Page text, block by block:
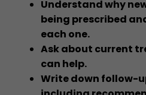
Understand why
being prescribed
each one.
Ask about current
can help.
Write down follow-